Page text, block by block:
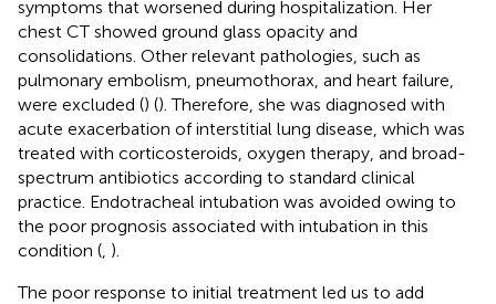
symptoms that worsened during hospitalization. Her
chest CT showed ground glass opacity and
consolidations. Other relevant pathologies, such as
pulmonary embolism, pneumothorax, and heart failure,
were excluded () (). Therefore, she was diagnosed with
acute exacerbation of interstitial lung disease, which was
treated with corticosteroids, oxygen therapy, and broad-
spectrum antibiotics according to standard clinical
practice. Endotracheal intubation was avoided owing to
the poor prognosis associated with intubation in this
condition (, ).
The poor response to initial treatment led us to add